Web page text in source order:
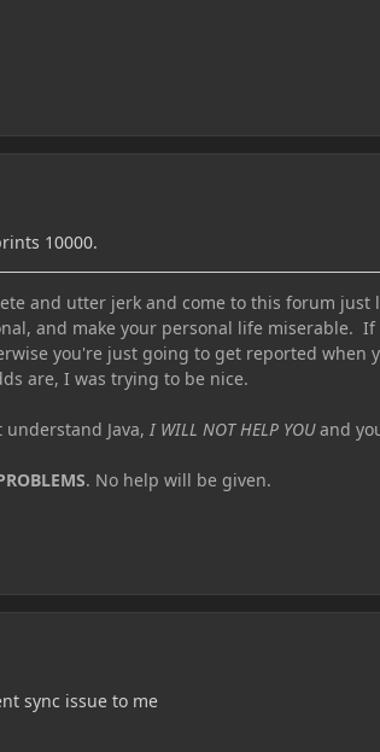
10000.
and utter jerk and come to this forum just
and make your personal life miserable. If
you're just going to get reported when
are, I was trying to be nice.
Java, I WILL NOT HELP YOUand
. No help will be given.
sync issue to me